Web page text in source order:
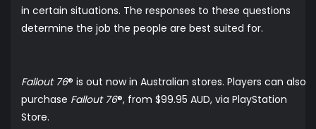
in certain situations. The responses to these questions
determine the job the people are best suited for.
Fallout 76® is out now in Australian stores. Players can also
purchase Fallout 76®, from $99.95 AUD, via PlayStation
Store.